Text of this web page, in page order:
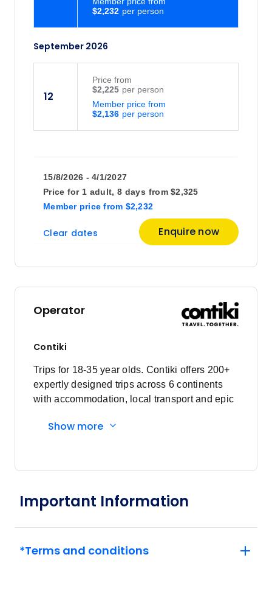
$2,232
September 2026
12
$2,136
Member price from
$2,225
Price from
15/8/2026 - 4/1/2027
Price for 1 adult, 8 days
Member price from $2,232
from $2,325
Clear dates Enquire now
Operator
Contiki
Trips for 18-35 year olds. Contiki offers 200+
expertly designed trips across 6 continents
with accommodation, local transport and epic
Driver and other awesome travellers.
Show more
Important Information
*Terms and conditions